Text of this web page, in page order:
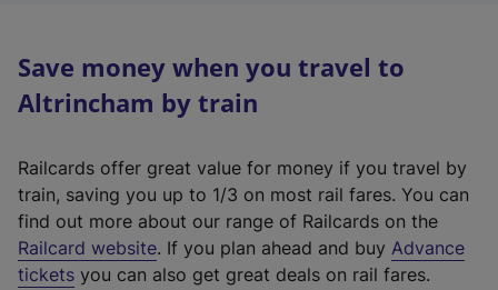
Save money when you travel to
Altrincham by train
Railcards offer great value for money if you travel by
train, saving you up to 1/3 on most rail fares. You can
find out more about our range of Railcards on the
Railcard website(
e
. If you plan ahead and buy Advance
tickets you can also get great deals on rail fares.